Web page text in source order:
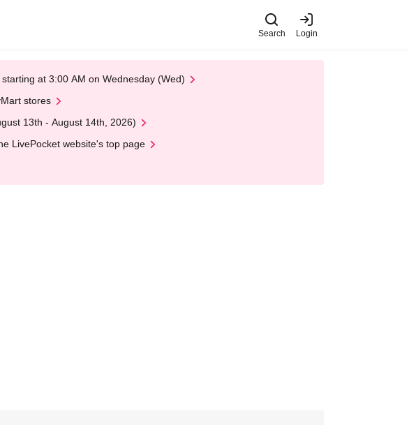
Search Login
at 3:00 AM on Wednesday (Wed)
stores
13th - August 14th, 2026)
LivePocket website's top page